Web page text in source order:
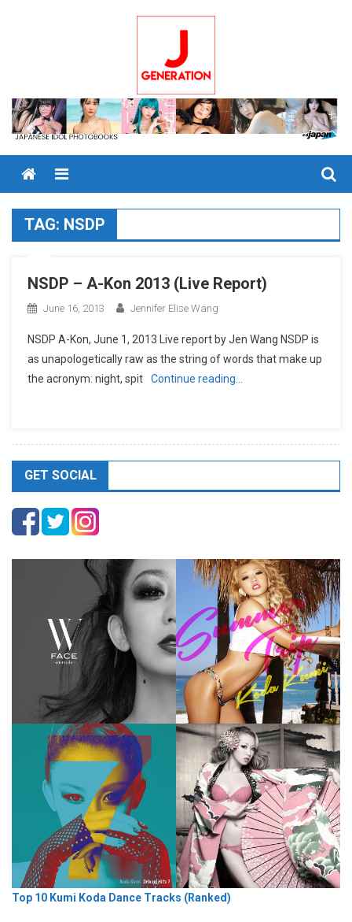
Menu
TAG: NSDP
NSDP – A-Kon 2013 (Live Report)
June 16, 2013 Jennifer Elise Wang
NSDP A-Kon, June 1, 2013 Live report by Jen Wang NSDP is
as unapologetically raw as the string of words that make up
the acronym: night, spit
Continue reading…
GET SOCIAL
Top 10 Kumi Koda Dance Tracks (Ranked)